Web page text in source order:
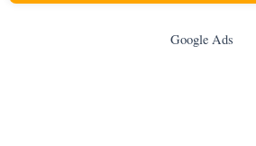
Google Ads